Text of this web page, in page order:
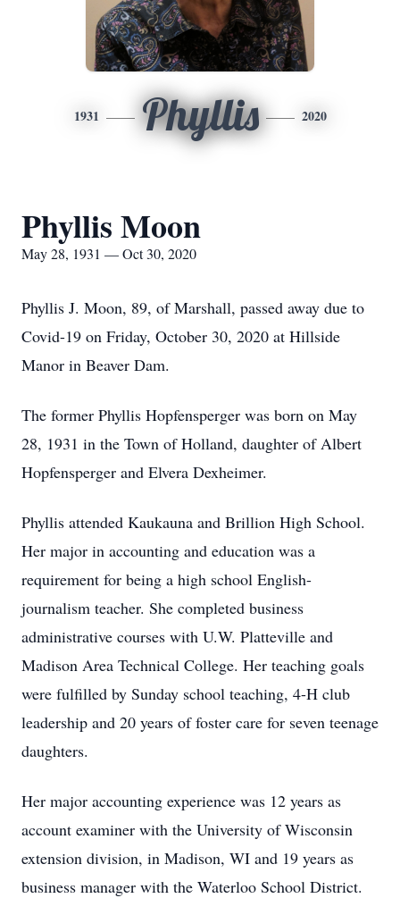
1931 Phyllis 2020
Phyllis Moon
May 28, 1931 — Oct 30, 2020
Phyllis J. Moon, 89, of Marshall, passed away due to
Covid-19 on Friday, October 30, 2020 at Hillside
Manor in Beaver Dam.
The former Phyllis Hopfensperger was born on May
28, 1931 in the Town of Holland, daughter of Albert
Hopfensperger and Elvera Dexheimer.
Phyllis attended Kaukauna and Brillion High School.
Her major in accounting and education was a
requirement for being a high school English-
journalism teacher. She completed business
administrative courses with U.W. Platteville and
Madison Area Technical College. Her teaching goals
were fulfilled by Sunday school teaching, 4-H club
leadership and 20 years of foster care for seven teenage
daughters.
Her major accounting experience was 12 years as
account examiner with the University of Wisconsin
extension division, in Madison, WI and 19 years as
business manager with the Waterloo School District.